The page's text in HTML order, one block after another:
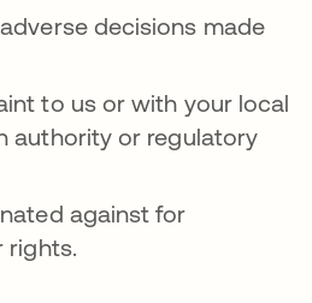
decisions made
to us or with your local
authority or regulatory
against for
rights.